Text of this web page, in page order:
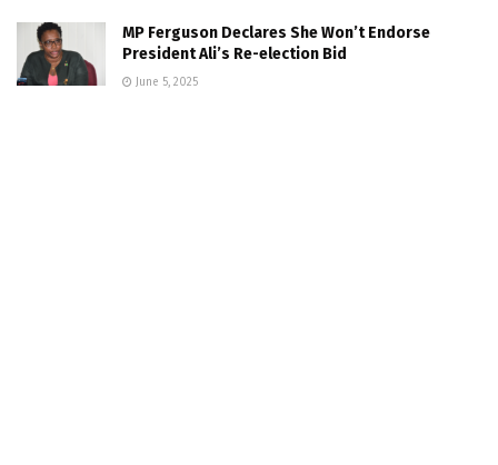
MP Ferguson Declares She Won’t Endorse
President Ali’s Re-election Bid
June 5, 2025